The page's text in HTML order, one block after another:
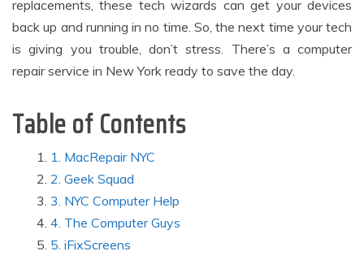
replacements, these tech wizards can get your devices
back up and running in no time. So, the next time your tech
is giving you trouble, don’t stress. There’s a computer
repair service in New York ready to save the day.
Table of Contents
1. MacRepair NYC
2. Geek Squad
3. NYC Computer Help
4. The Computer Guys
5. iFixScreens